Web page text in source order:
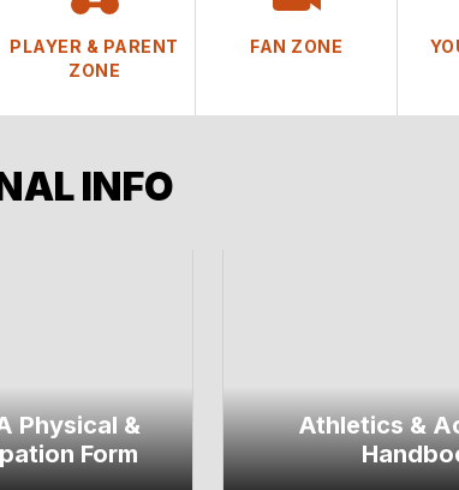
PLAYER & PARENT
ZONE
FAN ZONE
INFO
Physical &
Form
Athletics &